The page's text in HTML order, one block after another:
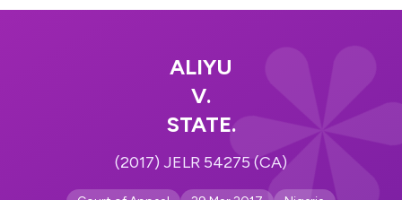
ALIYU
V.
STATE.
(2017) JELR 54275 (CA)